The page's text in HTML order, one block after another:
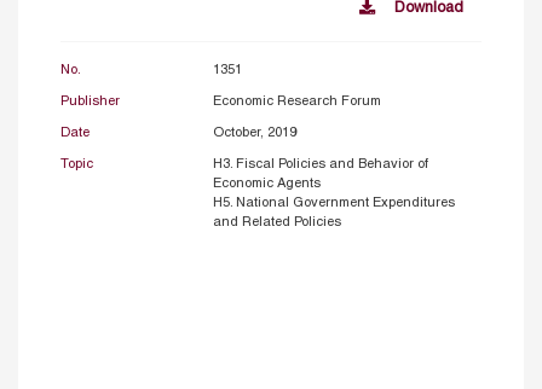
Download
No. 1351
Publisher Economic Research Forum
Date October, 2019
Topic
H3. Fiscal Policies and Behavior of
Economic Agents
H5. National Government Expenditures
and Related Policies